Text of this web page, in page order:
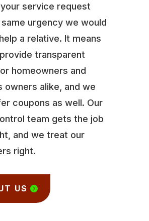
service request
urgency we would
a relative. It means
transparent
homeowners and
owners alike, and we
coupons as well. Our
team gets the job
and we treat our
right.
US